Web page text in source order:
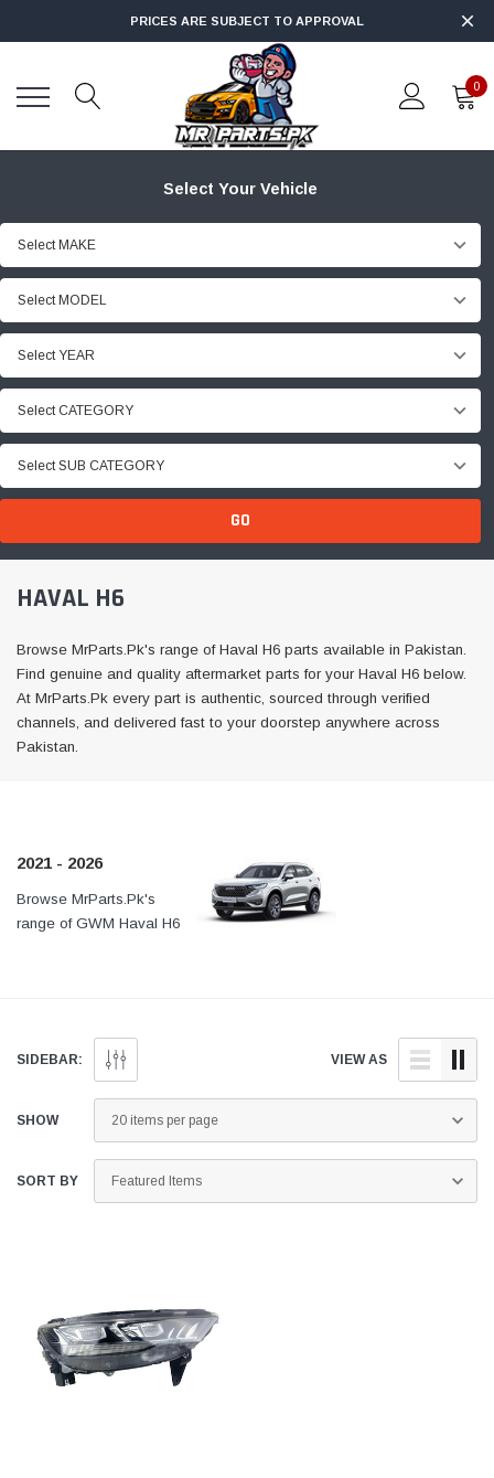
PRICES ARE SUBJECT TO APPROVAL
0
Select Your Vehicle
Select MAKE
Select MODEL
Select YEAR
Select CATEGORY
Select SUB CATEGORY
GO
HAVAL H6
Browse MrParts.Pk's range of Haval H6 parts available in Pakistan.
Find genuine and quality aftermarket parts for your Haval H6 below.
At MrParts.Pk every part is authentic, sourced through verified
channels, and delivered fast to your doorstep anywhere across
Pakistan.
2021 - 2026
Browse MrParts.Pk's
range of GWM Haval H6
GWM Haval H6 below.
At MrParts.Pk every part is
authentic, sourced through
SIDEBAR: VIEW AS
SHOW
SORT BY